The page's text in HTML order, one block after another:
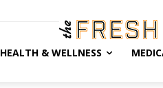
HEALTH & WELLNESS